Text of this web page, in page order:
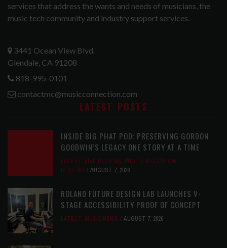
services that address the wants and needs of musicians, the
music tech community and industry support services.
3441 Ocean View Blvd.
Glendale, CA 91208
818-995-0101
contactmc@musicconnection.com
LATEST POSTS
INSIDE BIG PHAT POD: PRESERVING GORDON
GOODWIN’S LEGACY ONE STORY AT A TIME
LATEST, LIVE REVIEWS, PHOTO BLOG SHOW
REVIEWS
AUGUST 7, 2026
ROLAND FUTURE DESIGN LAB LAUNCHES V-
STAGE ACCESSIBILITY PROOF OF CONCEPT
LATEST, MUSIC NEWS AUGUST 7, 2026